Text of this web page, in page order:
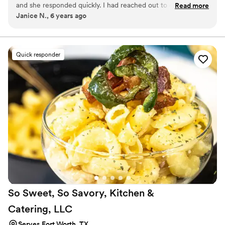
and she responded quickly. I had reached out to other
vendors before finding her and they got back to me weeks
exquisite! The cupcakes for the groom were over the top!
She delivered and set them up beautifully. I would highly
recommend Amanda.”
Read more
Janice N., 6 years ago
Quick responder
So Sweet, So Savory, Kitchen &
Catering, LLC